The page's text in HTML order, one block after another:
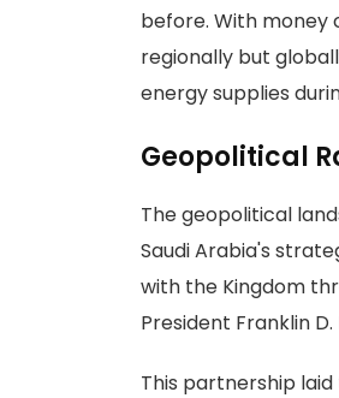
before. With money
regionally but
energy supplies
Geopolitical
The geopolitical
Saudi Arabia's
with the Kingdom
President Franklin D.
This partnership